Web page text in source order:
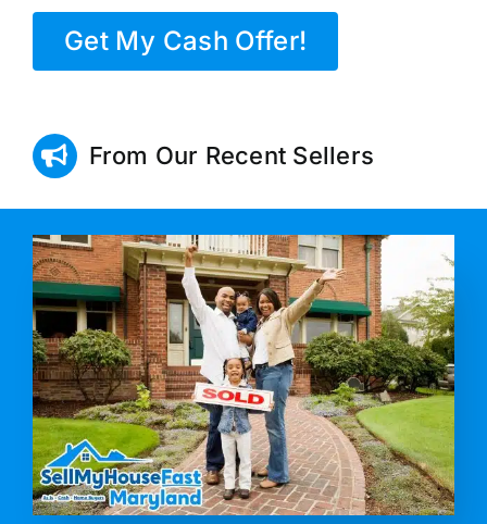
Get My Cash Offer!
From Our Recent Sellers